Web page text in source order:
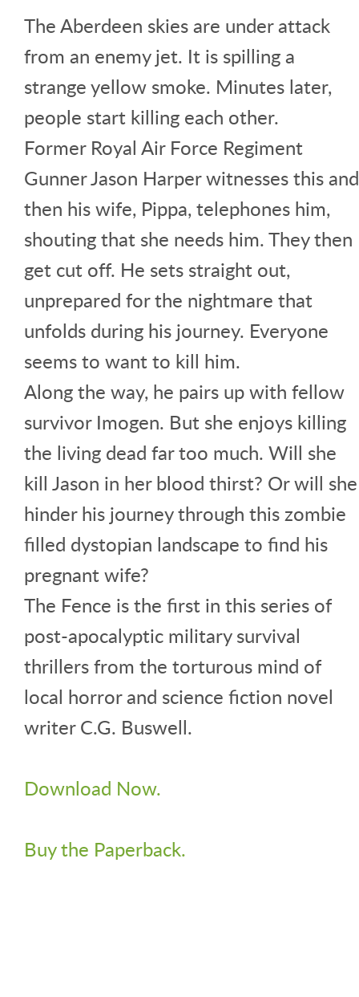
The Aberdeen skies are under attack
from an enemy jet. It is spilling a
strange yellow smoke. Minutes later,
people start killing each other.
Former Royal Air Force Regiment
Gunner Jason Harper witnesses this and
then his wife, Pippa, telephones him,
shouting that she needs him. They then
get cut off. He sets straight out,
unprepared for the nightmare that
unfolds during his journey. Everyone
seems to want to kill him.
Along the way, he pairs up with fellow
survivor Imogen. But she enjoys killing
the living dead far too much. Will she
kill Jason in her blood thirst? Or will she
hinder his journey through this zombie
filled dystopian landscape to find his
pregnant wife?
The Fence is the first in this series of
post-apocalyptic military survival
thrillers from the torturous mind of
local horror and science fiction novel
writer C.G. Buswell.
Download Now.
Buy the Paperback.